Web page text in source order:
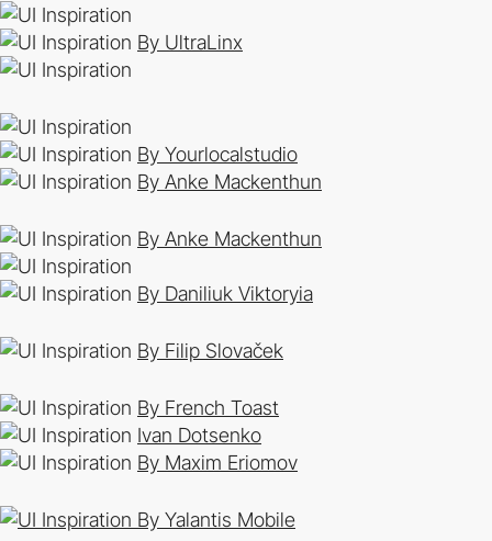
By UltraLinx
By Yourlocalstudio
By Anke Mackenthun
By Anke Mackenthun
By Daniliuk Viktoryia
By Filip Slovaček
By French Toast
Ivan Dotsenko
By Maxim Eriomov
By Yalantis Mobile